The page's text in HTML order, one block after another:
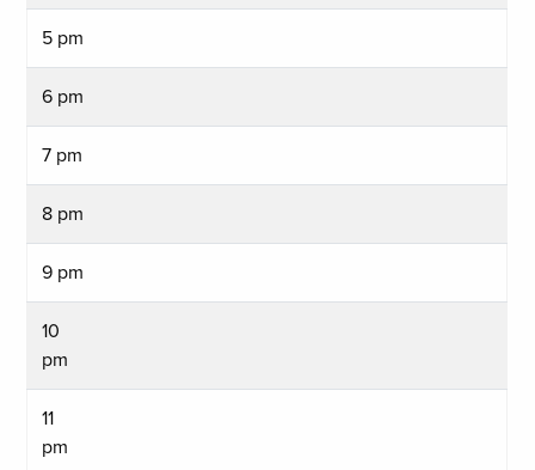
5 pm
6 pm
7 pm
8 pm
9 pm
10
pm
11
pm